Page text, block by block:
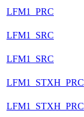
LFM1_PRC
LFM1_SRC
LFM1_SRC
LFM1_STXH_PRC
LFM1_STXH_PRC